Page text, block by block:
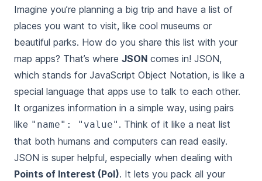
Imagine you’re planning a big trip and have a list of
places you want to visit, like cool museums or
beautiful parks. How do you share this list with your
map apps? That’s where JSON comes in! JSON,
which stands for JavaScript Object Notation, is like a
special language that apps use to talk to each other.
It organizes information in a simple way, using pairs
like "name": "value" . Think of it like a neat list
that both humans and computers can read easily.
JSON is super helpful, especially when dealing with
Points of Interest (PoI). It lets you pack all your